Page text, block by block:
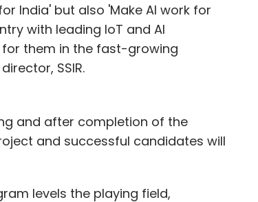
India' but also 'Make AI work for
with leading IoT and AI
them in the fast-growing
SSIR.
and after completion of the
and successful candidates will
levels the playing field,